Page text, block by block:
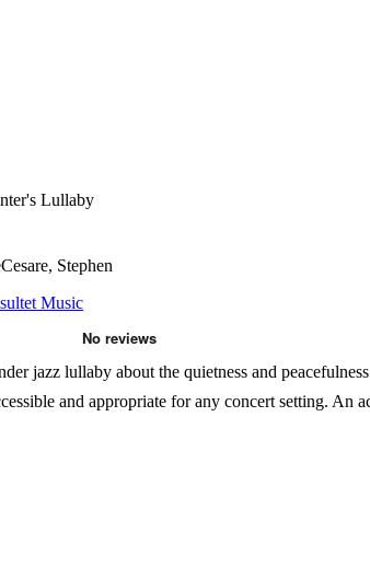
Lullaby
Stephen
Music
jazz lullaby about the quietness and
and appropriate for any concert setting. An